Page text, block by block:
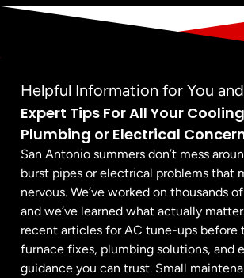
Helpful Information for You
Expert Tips For All Your
Plumbing or Electrical
San Antonio summers don’t mess
burst pipes or electrical problems that
nervous. We’ve worked on thousands
and we’ve learned what actually
recent articles for AC tune-ups before
furnace fixes, plumbing solutions, and
guidance you can trust. Small